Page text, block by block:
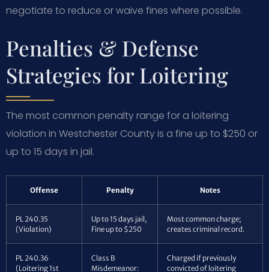
negotiate to reduce or waive fines where possible.
Penalties & Defense
Strategies for Loitering
The most common penalty range for a loitering
violation in Westchester County is a fine up to $250 or
up to 15 days in jail.
Offense Penalty Notes
PL 240.35
(Violation)
Up to 15 days jail,
Fine up to $250
Most common charge;
creates criminal record.
PL 240.36
(Loitering 1st
Class B
Misdemeanor:
Charged if previously
convicted of loitering